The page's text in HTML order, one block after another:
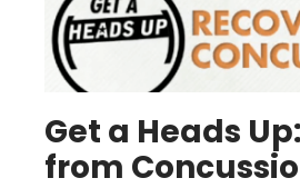
Get a Heads
from
October 23, 2019|Comments Off